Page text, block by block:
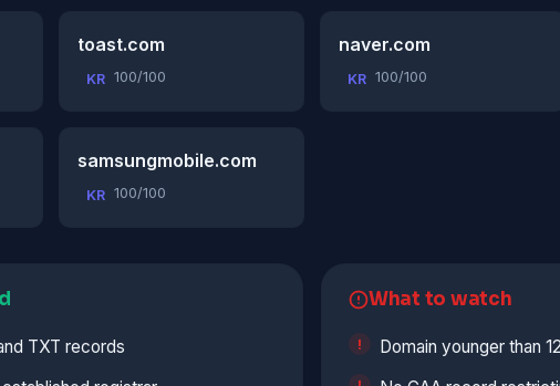
toast.com
KR 100/100
naver.com
KR 100/100
samsungmobile.com
KR 100/100
TXT records
What to watch
Domain younger than